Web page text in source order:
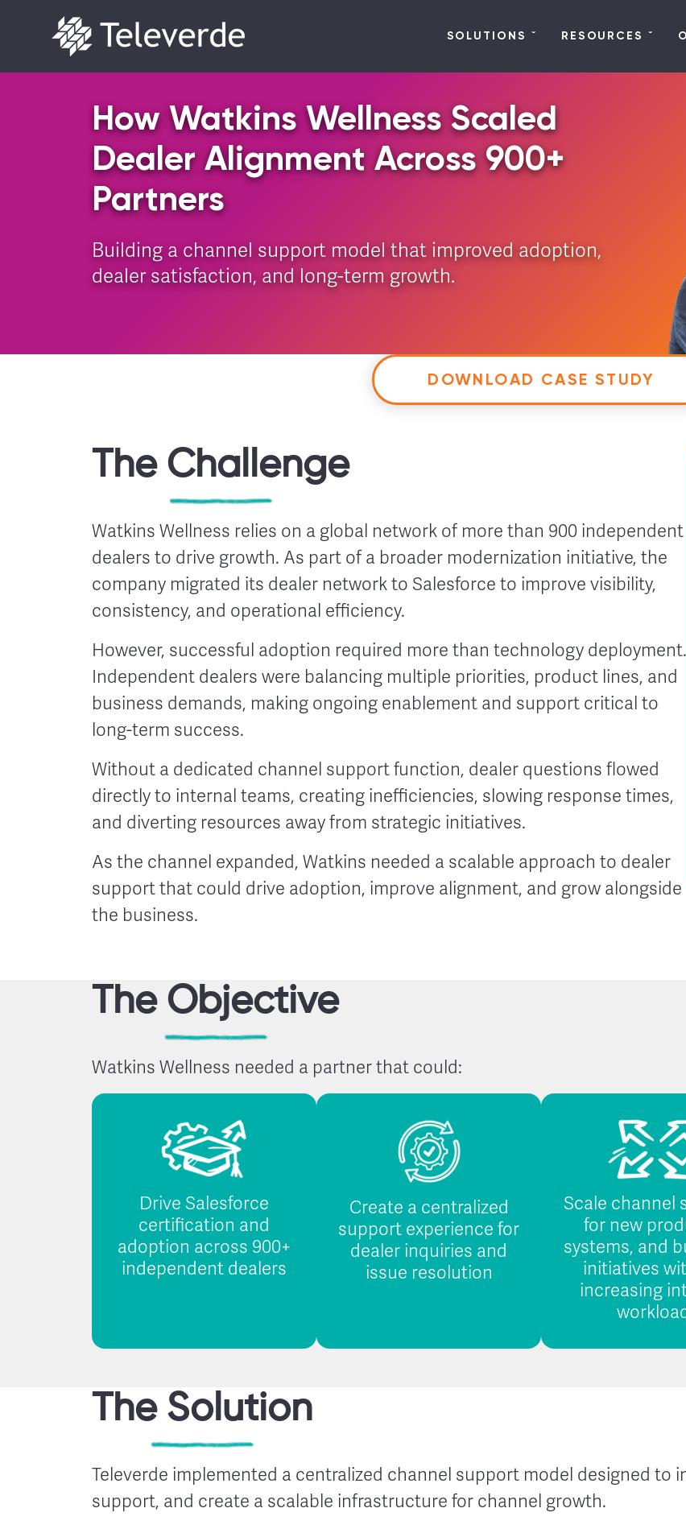
SOLUTIONS RESOURCES
How Watkins Wellness Scaled
Dealer Alignment Across 900+
Partners
Building a channel support model that improved adoption,
dealer satisfaction, and long-term growth.
DOWNLOAD CASE STUDY
The Challenge
Watkins Wellness relies on a global network of more than 900 independent
dealers to drive growth. As part of a broader modernization initiative, the
company migrated its dealer network to Salesforce to improve visibility,
consistency, and operational efficiency.
However, successful adoption required more than technology deployment.
Independent dealers were balancing multiple priorities, product lines, and
business demands, making ongoing enablement and support critical to
long-term success.
Without a dedicated channel support function, dealer questions flowed
directly to internal teams, creating inefficiencies, slowing response times,
and diverting resources away from strategic initiatives.
As the channel expanded, Watkins needed a scalable approach to dealer
support that could drive adoption, improve alignment, and grow alongside
the business.
The Objective
Watkins Wellness needed a partner that could:
Drive Salesforce
certification and
adoption across 900+
independent dealers
Create a centralized
support experience for
dealer inquiries and
issue resolution
Scale channel
for new
systems, and
initiatives
increasing
The Solution
Televerde implemented a centralized channel support model designed to
support, and create a scalable infrastructure for channel growth.